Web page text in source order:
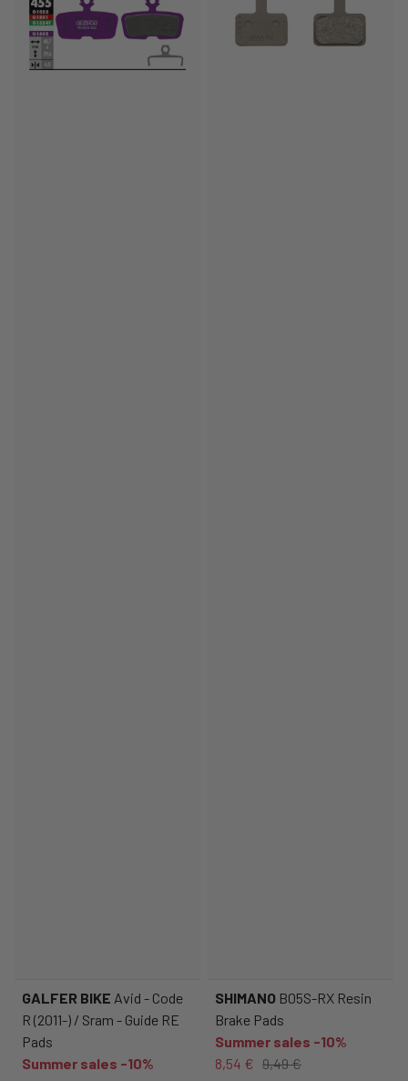
GALFER BIKE Avid - Code
R (2011-) / Sram - Guide RE
Pads
Summer sales -10%
SHIMANO B05S-RX Resin
Brake Pads
Summer sales -10%
8,54 € 9,49 €